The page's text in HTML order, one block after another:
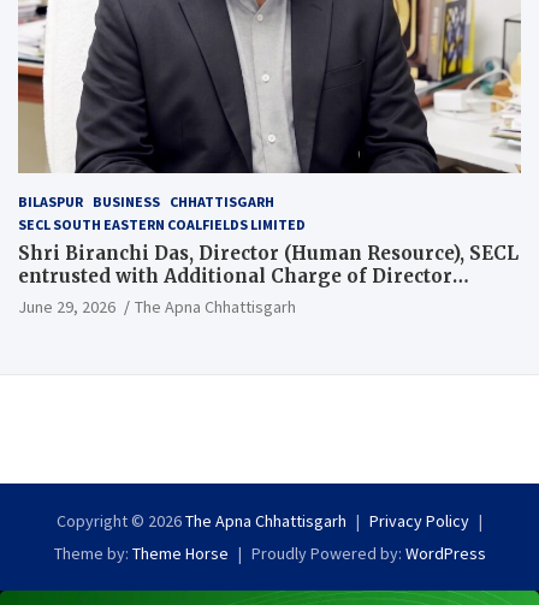
BILASPUR BUSINESS CHHATTISGARH
SECL SOUTH EASTERN COALFIELDS LIMITED
Shri Biranchi Das, Director (Human Resource), SECL
entrusted with Additional Charge of Director
(Human Resource), MCL
June 29, 2026 The Apna Chhattisgarh
Copyright © 2026The Apna Chhattisgarh
Privacy Policy
Theme by: Theme Horse Proudly Powered by: WordPress